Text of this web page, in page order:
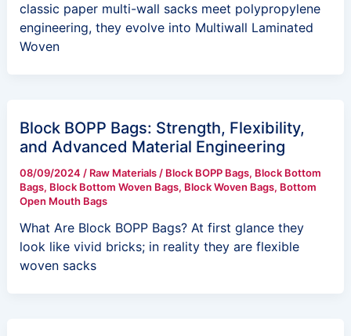
classic paper multi-wall sacks meet polypropylene
engineering, they evolve into Multiwall Laminated
Woven
Block BOPP Bags: Strength, Flexibility,
and Advanced Material Engineering
08/09/2024 / Raw Materials/ Block BOPP Bags, Block Bottom
Bags, Block Bottom Woven Bags, Block Woven Bags, Bottom
Open Mouth Bags
What Are Block BOPP Bags? At first glance they
look like vivid bricks; in reality they are flexible
woven sacks